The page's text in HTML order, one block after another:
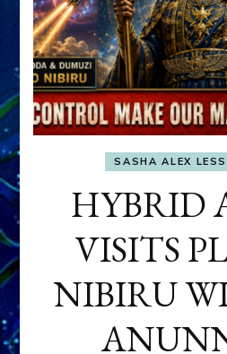
SASHA ALEX
HYBRID
VISITS
NIBIRU